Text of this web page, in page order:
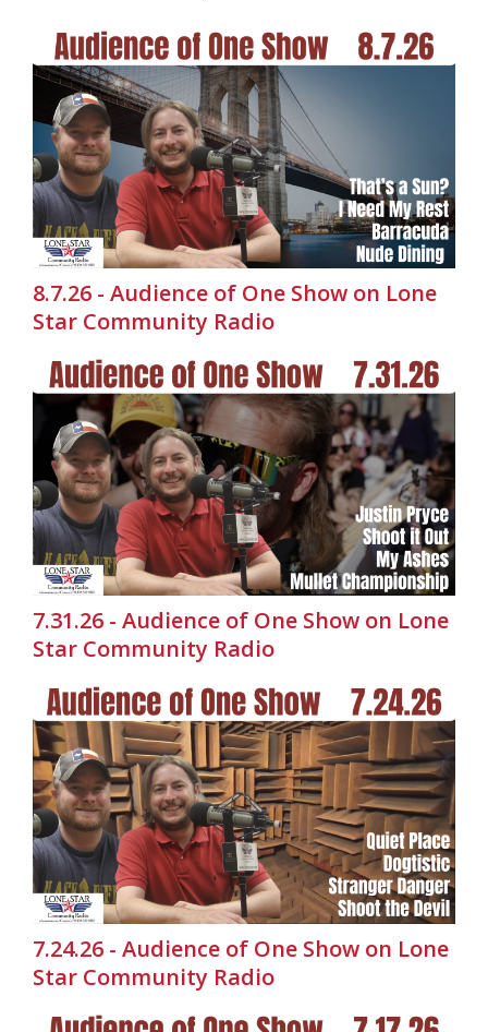
8.7.26 - Audience of One Show on Lone
Star Community Radio
7.31.26 - Audience of One Show on Lone
Star Community Radio
7.24.26 - Audience of One Show on Lone
Star Community Radio